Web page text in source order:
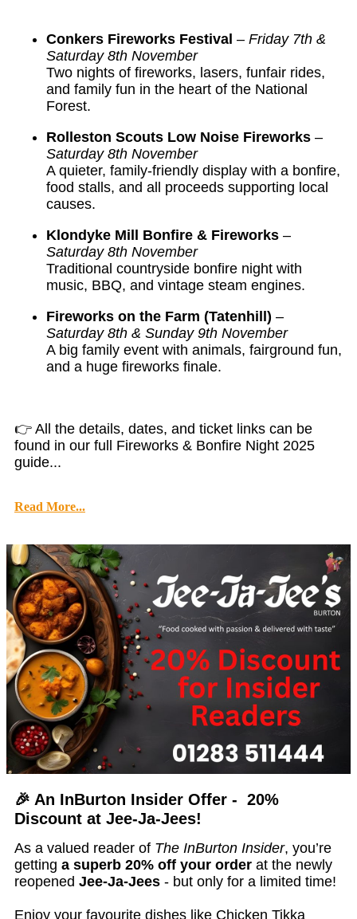
Conkers Fireworks Festival – Friday 7th &
Saturday 8th November
Two nights of fireworks, lasers, funfair rides,
and family fun in the heart of the National
Forest.
Rolleston Scouts Low Noise Fireworks –
Saturday 8th November
A quieter, family-friendly display with a bonfire,
food stalls, and all proceeds supporting local
causes.
Klondyke Mill Bonfire & Fireworks –
Saturday 8th November
Traditional countryside bonfire night with
music, BBQ, and vintage steam engines.
Fireworks on the Farm (Tatenhill) –
Saturday 8th & Sunday 9th November
A big family event with animals, fairground fun,
and a huge fireworks finale.
👉 All the details, dates, and ticket links can be
found in our full Fireworks & Bonfire Night 2025
guide...
Read More...
🎉 An InBurton Insider Offer - 20%
Discount at Jee-Ja-Jees!
As a valued reader of The InBurton Insider, you’re
getting a superb 20% off your order at the newly
reopened Jee-Ja-Jees - but only for a limited time!
Enjoy your favourite dishes like Chicken Tikka